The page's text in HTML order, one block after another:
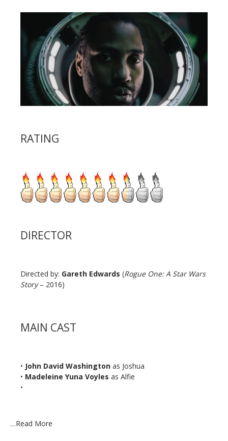
RATING
DIRECTOR
Directed by: Gareth Edwards (Rogue One: A Star Wars
Story– 2016)
MAIN CAST
• John David Washington as Joshua
• Madeleine Yuna Voyles as Alfie
•
…Read More